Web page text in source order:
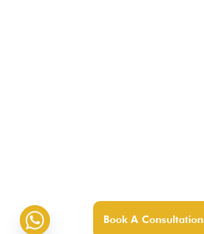
Book A Consultation